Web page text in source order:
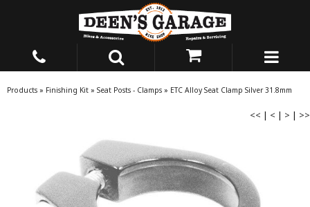
Products » Finishing Kit » Seat Posts - Clamps » ETC Alloy Seat Clamp Silver 31.8mm
<< | < | > | >>